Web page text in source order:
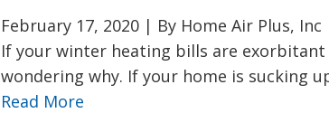
February 17, 2020 | By Home Air Plus, Inc
If your winter heating bills are
wondering why. If your home is sucking
Read More